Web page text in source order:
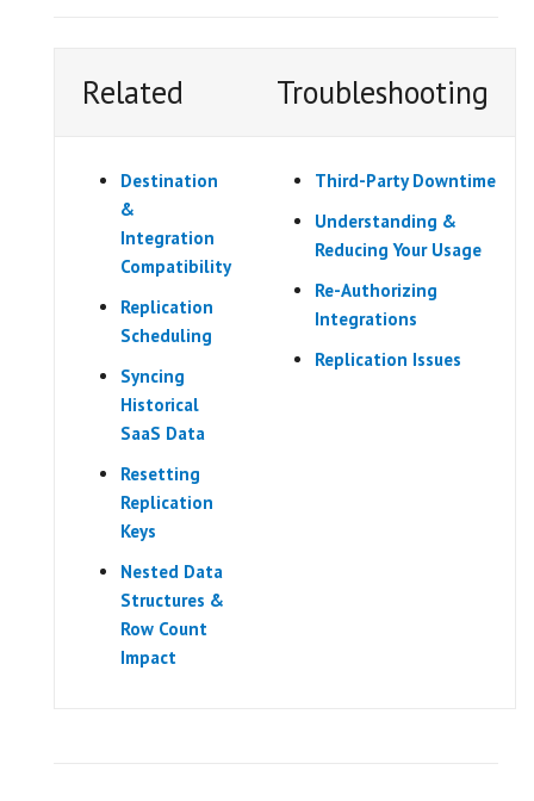
Related Troubleshooting
Destination
&
Integration
Compatibility
Replication
Scheduling
Syncing
Historical
SaaS Data
Resetting
Replication
Keys
Nested Data
Structures &
Row Count
Impact
Third-Party Downtime
Understanding &
Reducing Your Usage
Re-Authorizing
Integrations
Replication Issues